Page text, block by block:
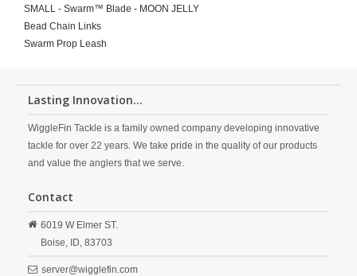
SMALL - Swarm™ Blade - MOON JELLY
Bead Chain Links
Swarm Prop Leash
Lasting Innovation...
WiggleFin Tackle is a family owned company developing innovative
tackle for over 22 years. We take pride in the quality of our products
and value the anglers that we serve.
Contact
6019 W Elmer ST.
Boise, ID, 83703
server@wigglefin.com